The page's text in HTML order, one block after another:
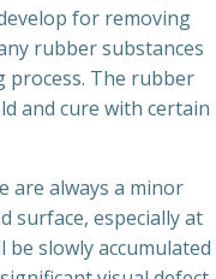
for removing
rubber substances
process. The rubber
and cure with certain
are always a minor
surface, especially at
slowly accumulated